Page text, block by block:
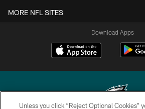
MORE NFL SITES
Download Apps
Unless you click “Reject Optional Cookies”